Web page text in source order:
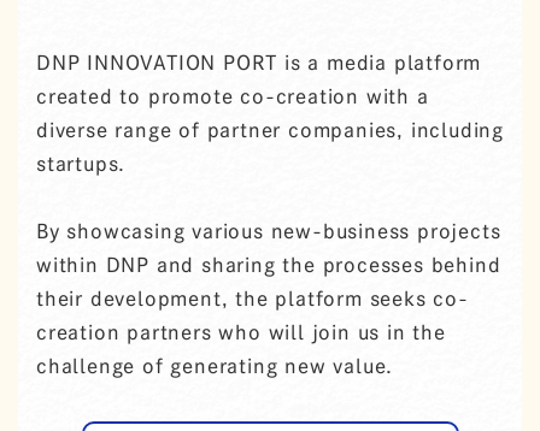
DNP INNOVATION PORT is a media platform
created to promote co-creation with a
diverse range of partner companies, including
startups.
By showcasing various new-business projects
within DNP and sharing the processes behind
their development, the platform seeks co-
creation partners who will join us in the
challenge of generating new value.